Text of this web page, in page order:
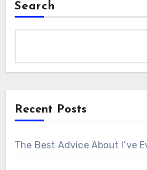
Search
Recent Posts
The Best Advice About I’ve